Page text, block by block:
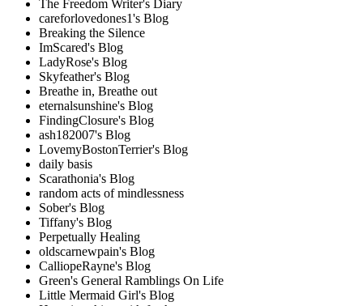
The Freedom Writer's Diary
careforlovedones1's Blog
Breaking the Silence
ImScared's Blog
LadyRose's Blog
Skyfeather's Blog
Breathe in, Breathe out
eternalsunshine's Blog
FindingClosure's Blog
ash182007's Blog
LovemyBostonTerrier's Blog
daily basis
Scarathonia's Blog
random acts of mindlessness
Sober's Blog
Tiffany's Blog
Perpetually Healing
oldscarnewpain's Blog
CalliopeRayne's Blog
Green's General Ramblings On Life
Little Mermaid Girl's Blog